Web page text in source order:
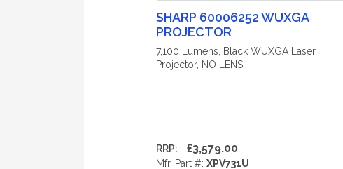
SHARP 60006252 WUXGA
PROJECTOR
7,100 Lumens, Black WUXGA Laser
Projector, NO LENS
RRP: £3,579.00
Mfr. Part #: XPV731U